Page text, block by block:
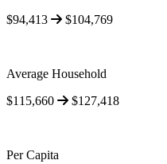
$94,413
$104,769
Average Household
$115,660
$127,418
Per Capita